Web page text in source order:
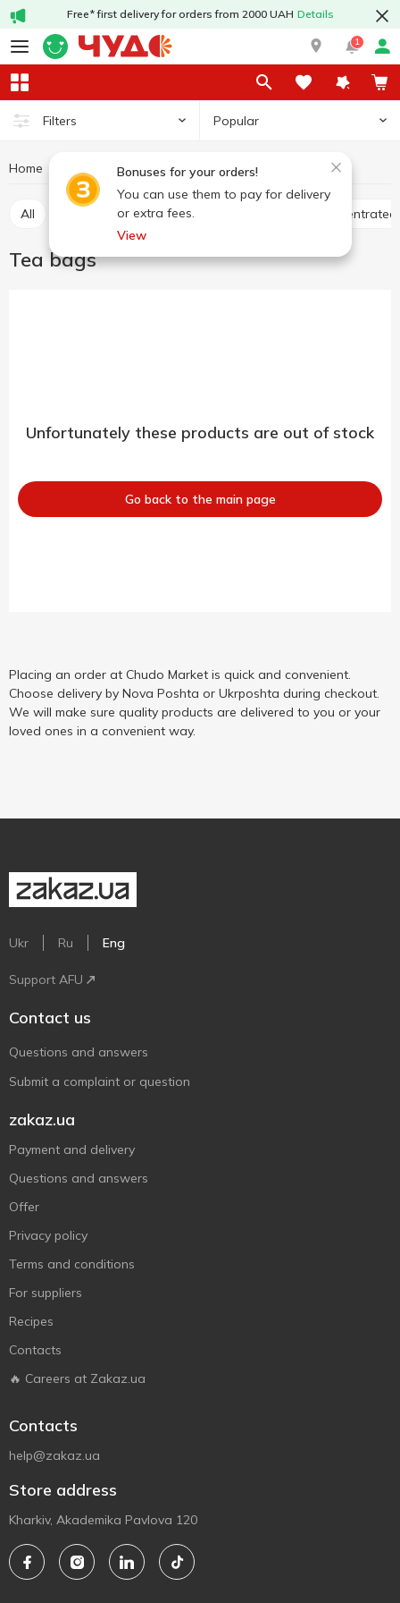
Free* first delivery for orders from 2000 UAH Details
1
Filters Popular
Bonuses for your orders!
You can use them to pay for delivery
or extra fees.
View
Home Hot drinks Tea Tea bags
All Tea bags Loose tea
Tea bags
Unfortunately these products are out of stock
Go back to the main page
Placing an order at Chudo Market is quick and convenient.
Choose delivery by Nova Poshta or Ukrposhta during checkout.
We will make sure quality products are delivered to you or your
loved ones in a convenient way.
Ukr Ru Eng
Support AFU
Contact us
Questions and answers
Submit a complaint or question
zakaz.ua
Payment and delivery
Questions and answers
Offer
Privacy policy
Terms and conditions
For suppliers
Recipes
Contacts
🔥 Careers at Zakaz.ua
Contacts
help@zakaz.ua
Store address
Kharkiv, Akademika Pavlova 120